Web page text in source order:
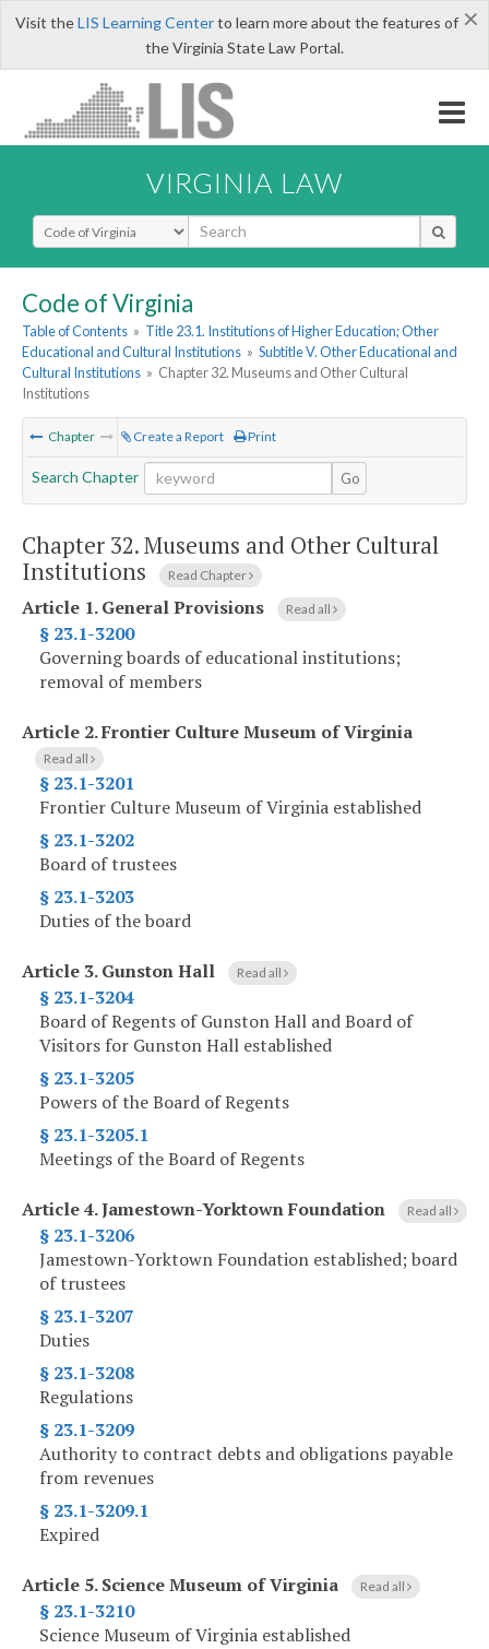
×
Visit theLIS Learning Centerto learn more about the features of
the Virginia State Law Portal.
VIRGINIA LAW
Select Search Type
Code of Virginia
Table of Contents » Title 23.1. Institutions of Higher Education; Other
Educational and Cultural Institutions » Subtitle V. Other Educational and
Cultural Institutions » Chapter 32. Museums and Other Cultural
Institutions
Chapter Create a Report Print
Search Chapter Go
Chapter 32.Museums and Other Cultural
Institutions
Read Chapter
Article 1.General Provisions Read all
§ 23.1-3200
Governing boards of educational institutions;
removal of members
Article 2.Frontier Culture Museum of Virginia
Read all
§ 23.1-3201
Frontier Culture Museum of Virginia established
§ 23.1-3202
Board of trustees
§ 23.1-3203
Duties of the board
Article 3.Gunston Hall Read all
§ 23.1-3204
Board of Regents of Gunston Hall and Board of
Visitors for Gunston Hall established
§ 23.1-3205
Powers of the Board of Regents
§ 23.1-3205.1
Meetings of the Board of Regents
Article 4.Jamestown-Yorktown Foundation Read all
§ 23.1-3206
Jamestown-Yorktown Foundation established; board
of trustees
§ 23.1-3207
Duties
§ 23.1-3208
Regulations
§ 23.1-3209
Authority to contract debts and obligations payable
from revenues
§ 23.1-3209.1
Expired
Article 5.Science Museum of Virginia Read all
§ 23.1-3210
Science Museum of Virginia established